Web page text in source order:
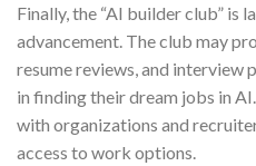
Finally, the “AI builder club” is
advancement. The club may
resume reviews, and interview
in finding their dream jobs in
with organizations and
access to work options.